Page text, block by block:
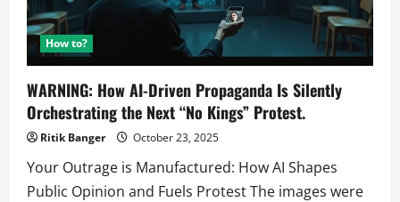
How to?
WARNING: How AI-Driven Propaganda Is Silently
Orchestrating the Next “No Kings” Protest.
Ritik Banger October 23, 2025
Your Outrage is Manufactured: How AI Shapes
Public Opinion and Fuels Protest The images were